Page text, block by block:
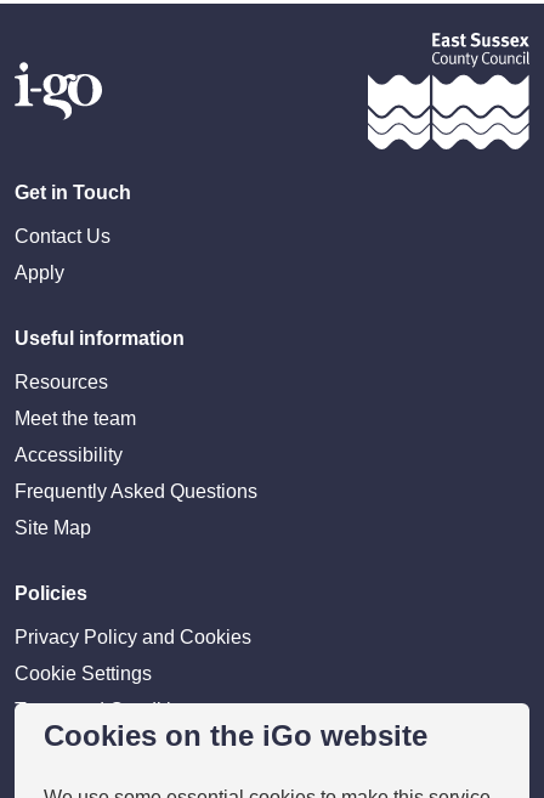
Cookies on the iGo website
Get in Touch
Contact Us
Apply
Useful information
Resources
Meet the team
Accessibility
Frequently Asked Questions
Site Map
Policies
Privacy Policy and Cookies
Cookie Settings
Terms and Conditions
Disclaimer